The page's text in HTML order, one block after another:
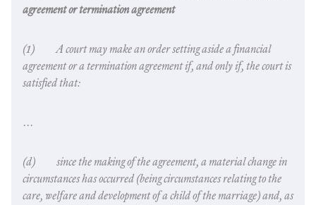
agreement or termination agreement
(1) A court may make an order setting aside a financial
agreement or a termination agreement if, and only if, the court is
satisfied that:
…
(d) since the making of the agreement, a material change in
circumstanceshas occurred (being circumstances relating to the
care, welfare and development of a child of the marriage) and, as